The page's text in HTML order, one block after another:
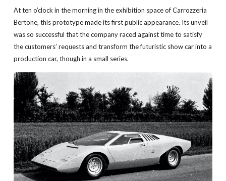
At ten o’clock in the morning in the exhibition space of Carrozzeria
Bertone, this prototype made its first public appearance. Its unveil
was so successful that the company raced against time to satisfy
the customers’ requests and transform the futuristic show car into a
production car, though in a small series.